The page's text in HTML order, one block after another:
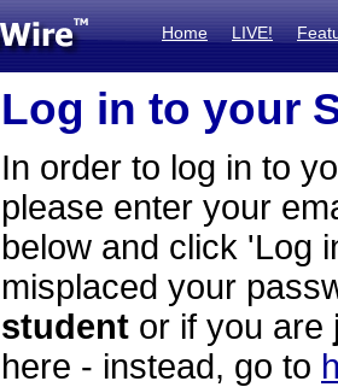
Home LIVE!
Log in to your
In order to log in to
please enter your
below and click 'Log
misplaced your
student or if you are
here - instead, go to